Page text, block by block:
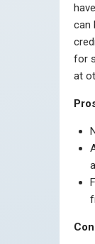
can
for
at